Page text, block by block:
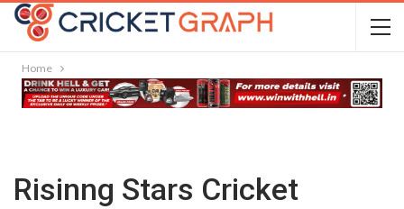
Home
Risinng Stars Cricket